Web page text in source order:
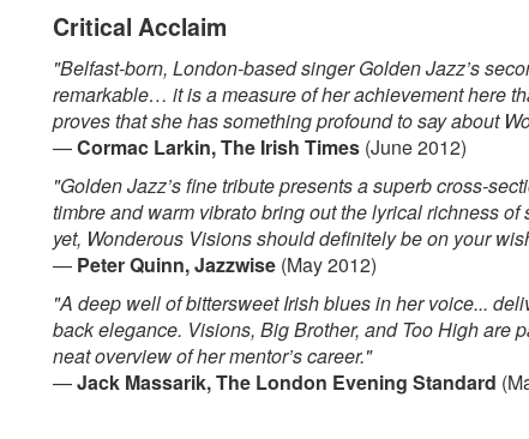
Critical Acclaim
"Belfast-born, London-based singer Golden Jazz’s
remarkable… it is a measure of her achievement here
proves that she has something profound to say about
—Cormac Larkin, The Irish Times (June 2012)
"Golden Jazz’s fine tribute presents a superb cross-
timbre and warm vibrato bring out the lyrical richness
yet, Wonderous Visions should definitely be on your
— Peter Quinn, Jazzwise (May 2012)
"A deep well of bittersweet Irish blues in her voice...
back elegance. Visions, Big Brother, and Too High are
neat overview of her mentor’s career."
—Jack Massarik, The London Evening Standard